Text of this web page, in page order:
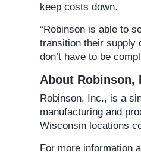
keep costs down.
“Robinson is able to
transition their supply
don’t have to be
About Robinson,
Robinson, Inc., is a
manufacturing and
Wisconsin locations
For more information